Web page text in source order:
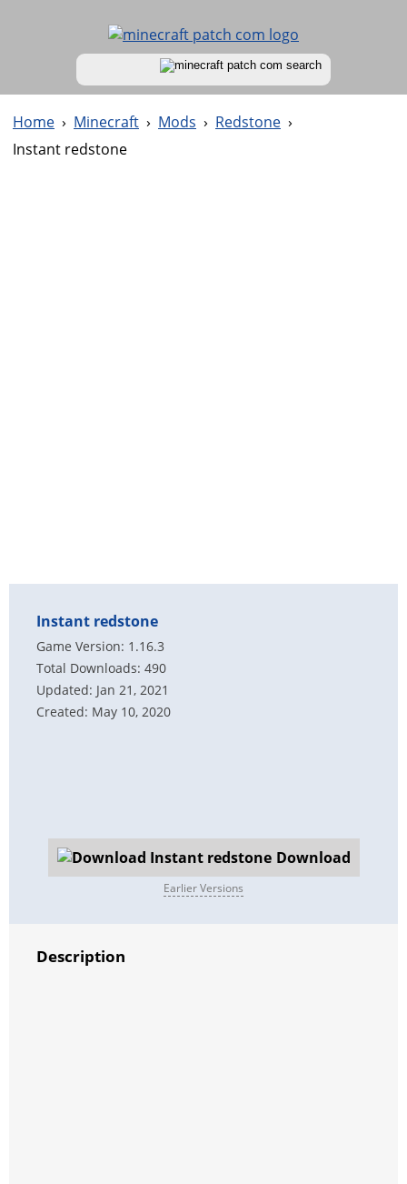
Home › Minecraft › Mods › Redstone ›
Instant redstone
Instant redstone
Game Version: 1.16.3
Total Downloads: 490
Updated: Jan 21, 2021
Created: May 10, 2020
Download
Earlier Versions
Description